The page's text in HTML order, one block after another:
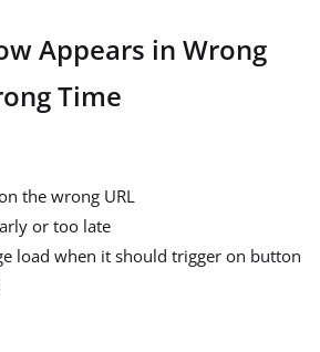
Appears in Wrong
Time
the wrong URL
or too late
load when it should trigger on button